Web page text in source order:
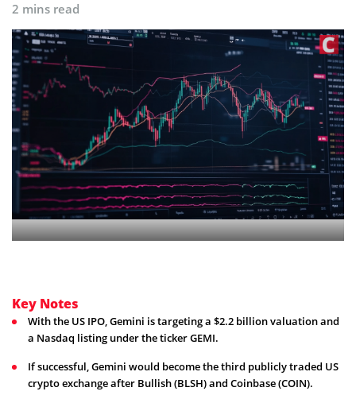
2 mins read
Key Notes
With the US IPO, Gemini is targeting a $2.2 billion valuation and
a Nasdaq listing under the ticker GEMI.
If successful, Gemini would become the third publicly traded US
crypto exchange after Bullish (BLSH) and Coinbase (COIN).